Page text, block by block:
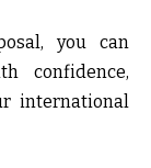
you can
confidence,
international